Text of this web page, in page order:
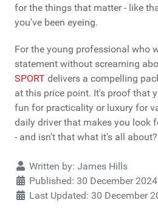
for the things that matter - like
you've been eyeing.
For the young professional who
statement without screaming
SPORT delivers a compelling
at this price point. It's proof that
fun for practicality or luxury for
daily driver that makes you look
- and isn't that what it's all about?
DetailsWritten by: James Hills
Published: 30 December 2024
Last Updated: 30 December